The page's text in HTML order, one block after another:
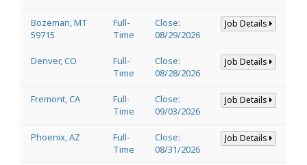
Bozeman, MT
59715
Full-
Time
Close:
08/29/2026
Job Details
Denver, CO
Full-
Time
Close:
08/28/2026
Job Details
Fremont, CA
Full-
Time
Close:
09/03/2026
Job Details
Phoenix, AZ
Full-
Time
Close:
08/31/2026
Job Details